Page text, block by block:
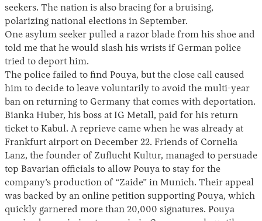
seekers. The nation is also bracing for a bruising,
polarizing national elections in September.
One asylum seeker pulled a razor blade from his shoe and
told me that he would slash his wrists if German police
tried to deport him.
The police failed to find Pouya, but the close call caused
him to decide to leave voluntarily to avoid the multi-year
ban on returning to Germany that comes with deportation.
Bianka Huber, his boss at IG Metall, paid for his return
ticket to Kabul. A reprieve came when he was already at
Frankfurt airport on December 22. Friends of Cornelia
Lanz, the founder of Zuflucht Kultur, managed to persuade
top Bavarian officials to allow Pouya to stay for the
company’s production of “Zaide” in Munich. Their appeal
was backed by an online petition supporting Pouya, which
quickly garnered more than 20,000 signatures. Pouya